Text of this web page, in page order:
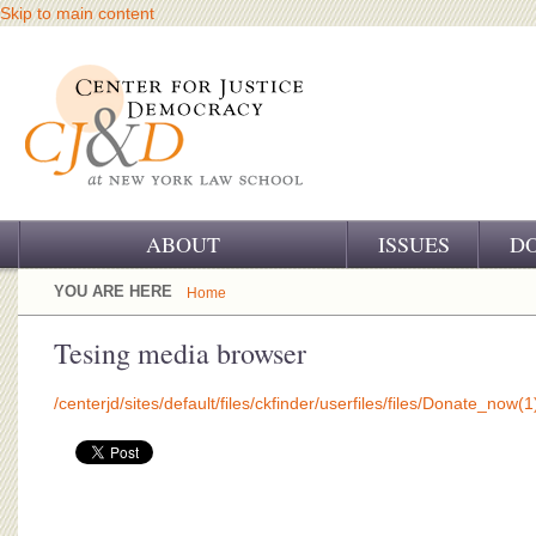
Skip to main content
ABOUT
OUR CHALLENGE
OUR WORK
OUR SUPPORT
ISSUES
YOU ARE HERE Home
Tesing media browser
/centerjd/sites/default/files/ckfinder/userfiles/files/